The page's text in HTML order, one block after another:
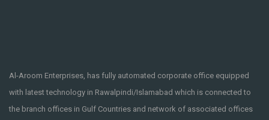
Al-Aroom Enterprises, has fully automated corporate office equipped
with latest technology in Rawalpindi/Islamabad which is connected to
the branch offices in Gulf Countries and network of associated offices